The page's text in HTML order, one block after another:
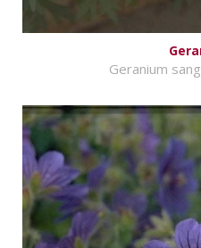
Geranium